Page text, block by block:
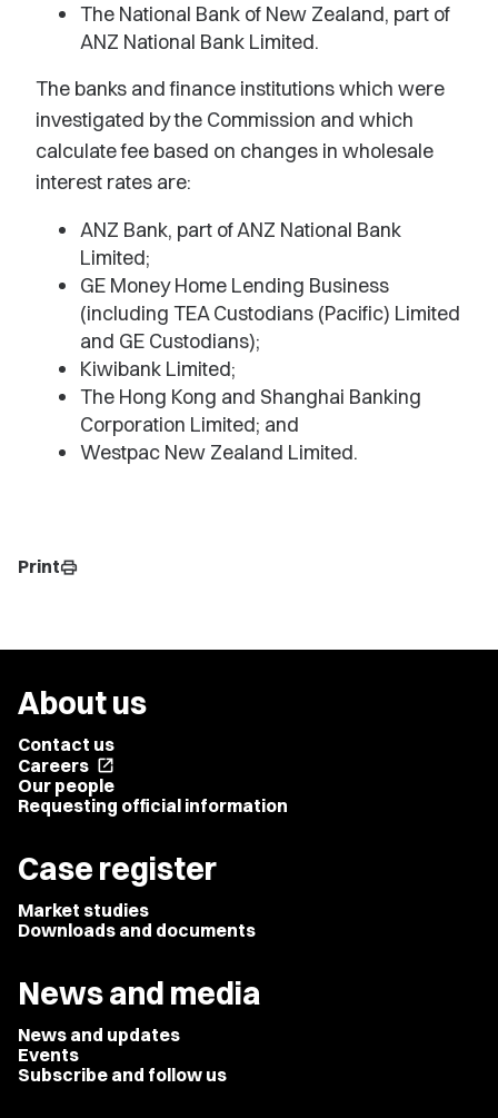
The National Bank of New Zealand, part of
ANZ National Bank Limited.
The banks and finance institutions which were
investigated by the Commission and which
calculate fee based on changes in wholesale
interest rates are:
ANZ Bank, part of ANZ National Bank
Limited;
GE Money Home Lending Business
(including TEA Custodians (Pacific) Limited
and GE Custodians);
Kiwibank Limited;
The Hong Kong and Shanghai Banking
Corporation Limited; and
Westpac New Zealand Limited.
Printprint
About us
Contact us
Careers open_in_new
Our people
Requesting official information
Case register
Market studies
Downloads and documents
News and media
News and updates
Events
Subscribe and follow us